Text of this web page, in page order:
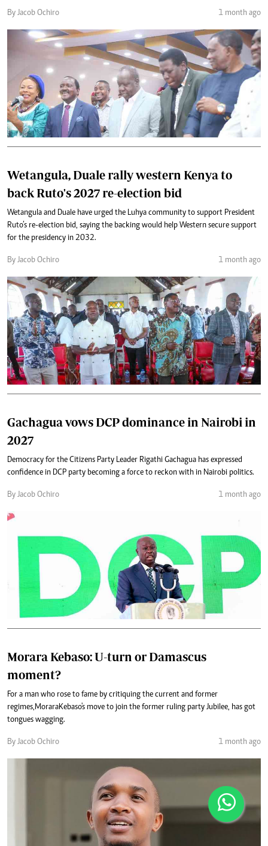
By Jacob Ochiro 1 month ago
Wetangula, Duale rally western Kenya to
back Ruto's 2027 re-election bid
Wetangula and Duale have urged the Luhya community to support President
Ruto’s re-election bid, saying the backing would help Western secure support
for the presidency in 2032.
By Jacob Ochiro 1 month ago
Gachagua vows DCP dominance in Nairobi in
2027
Democracy for the Citizens Party Leader Rigathi Gachagua has expressed
confidence in DCP party becoming a force to reckon with in Nairobi politics.
By Jacob Ochiro 1 month ago
Morara Kebaso: U-turn or Damascus
moment?
For a man who rose to fame by critiquing the current and former
regimes, Morara Kebaso's move to join the former ruling party Jubilee, has got
tongues wagging.
By Jacob Ochiro 1 month ago